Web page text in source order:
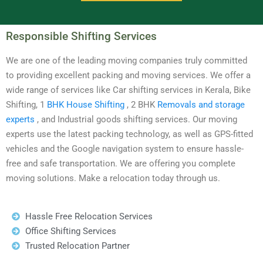
Responsible Shifting Services
We are one of the leading moving companies truly committed
to providing excellent packing and moving services. We offer a
wide range of services like Car shifting services in Kerala, Bike
Shifting, 1 BHK House Shifting , 2 BHK Removals and storage
experts , and Industrial goods shifting services. Our moving
experts use the latest packing technology, as well as GPS-fitted
vehicles and the Google navigation system to ensure hassle-
free and safe transportation. We are offering you complete
moving solutions. Make a relocation today through us.
Hassle Free Relocation Services
Office Shifting Services
Trusted Relocation Partner